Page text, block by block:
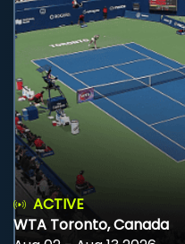
ACTIVE
WTA Toronto, Canada